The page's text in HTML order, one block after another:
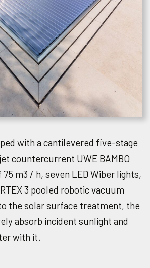
with a cantilevered five-stage
countercurrent UWE BAMBO
m3 / h, seven LED Wiber lights,
3 pooled robotic vacuum
the solar surface treatment, the
absorb incident sunlight and
with it.